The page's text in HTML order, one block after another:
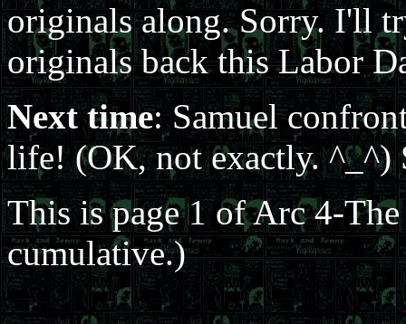
originals along. Sorry. I'll
originals back this Labor
Next time: Samuel
life! (OK, not exactly. ^_^)
This is page 1 of Arc 4-The
cumulative.)